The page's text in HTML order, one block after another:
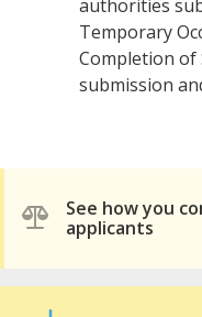
authorities
Temporary
Completion of
submission
See how you
applicants